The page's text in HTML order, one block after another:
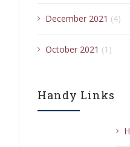
December 2021 (4)
October 2021 (1)
Handy Links